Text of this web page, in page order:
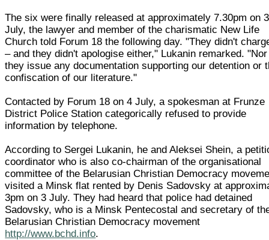
The six were finally released at approximately 7.30pm on 3
July, the lawyer and member of the charismatic New Life
Church told Forum 18 the following day. "They didn't
– and they didn't apologise either," Lukanin remarked.
they issue any documentation supporting our detention or
confiscation of our literature."
Contacted by Forum 18 on 4 July, a spokesman at Frunze
District Police Station categorically refused to provide
information by telephone.
According to Sergei Lukanin, he and Aleksei Shein, a
coordinator who is also co-chairman of the organisational
committee of the Belarusian Christian Democracy
visited a Minsk flat rented by Denis Sadovsky at
3pm on 3 July. They had heard that police had detained
Sadovsky, who is a Minsk Pentecostal and secretary of
Belarusian Christian Democracy movement
http://www.bchd.info.